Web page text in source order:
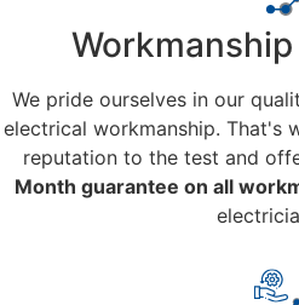
We pride ourselves in our
electrical workmanship. That's
reputation to the test and
Month guarantee on all